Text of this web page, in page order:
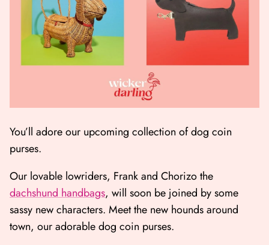
You’ll adore our upcoming collection of dog coin
purses.
Our lovable lowriders, Frank and Chorizo the
dachshund handbags, will soon be joined by some
sassy new characters. Meet the new hounds around
town, our adorable dog coin purses.